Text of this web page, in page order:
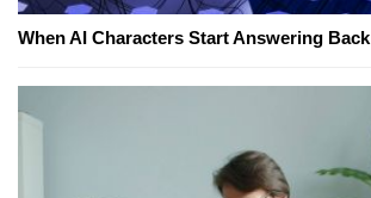
When AI Characters Start Answering Back